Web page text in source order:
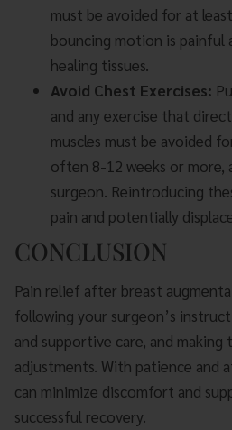
must be avoided for at
bouncing motion is painful
healing tissues.
Avoid Chest Exercises:
and any exercise that
muscles must be avoided
often 8-12 weeks or more,
surgeon. Reintroducing
pain and potentially
CONCLUSION
Pain relief after breast
following your surgeon’s
and supportive care, and
adjustments. With patience and
can minimize discomfort and
successful recovery.